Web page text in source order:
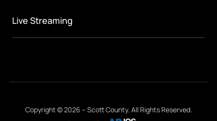
Live Streaming
Copyright © 2026 – Scott County. All Rights Reserved.